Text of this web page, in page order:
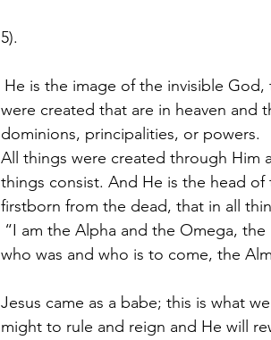
5).
He is the image of the invisible
were created that are in heaven and
dominions, principalities, or powers.
All things were created through Him
things consist. And He is the head
firstborn from the dead, that in all
“I am the Alpha and the Omega, the
who was and who is to come, the
Jesus came as a babe; this is what
might to rule and reign and He will